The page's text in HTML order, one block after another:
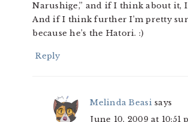
Narushige,” and if I think about it, I
And if I think further I’m pretty
because he’s the Hatori. :)
Reply
Melinda Beasi says
June 10, 2009 at 10:51